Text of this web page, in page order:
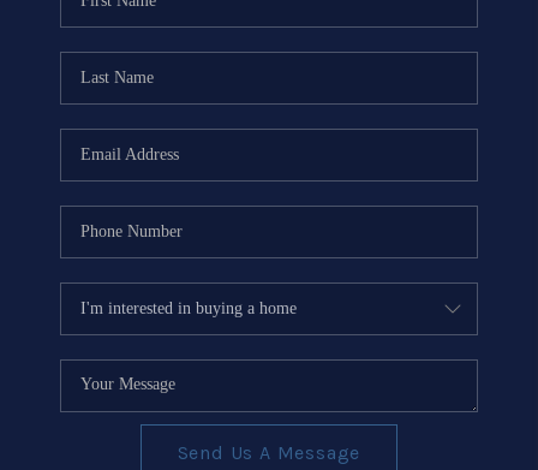
BLOG
CONNECT
Send Us A Message